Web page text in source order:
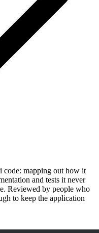
mapping out how it
and tests it never
Reviewed by people who
to keep the application